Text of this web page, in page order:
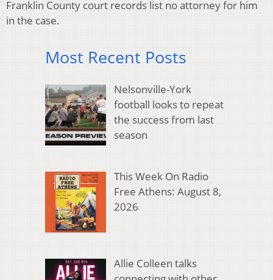
Franklin County court records list no attorney for him
in the case.
Most Recent Posts
Nelsonville-York
football looks to repeat
the success from last
season
This Week On Radio
Free Athens: August 8,
2026
Allie Colleen talks